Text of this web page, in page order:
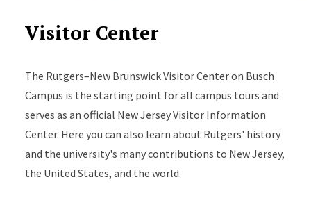
Visitor Center
The Rutgers–New Brunswick Visitor Center on Busch
Campus is the starting point for all campus tours and
serves as an official New Jersey Visitor Information
Center. Here you can also learn about Rutgers' history
and the university's many contributions to New Jersey,
the United States, and the world.